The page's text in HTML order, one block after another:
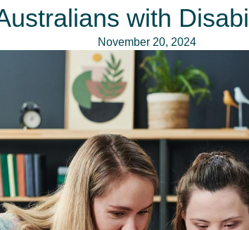
with
November 20, 2024